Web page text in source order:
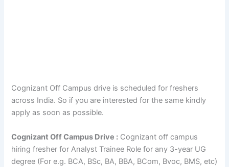
Cognizant Off Campus drive is scheduled for freshers
across India. So if you are interested for the same kindly
apply as soon as possible.
Cognizant Off Campus Drive : Cognizant off campus
hiring fresher for Analyst Trainee Role for any 3-year UG
degree (For e.g. BCA, BSc, BA, BBA, BCom, Bvoc, BMS, etc)